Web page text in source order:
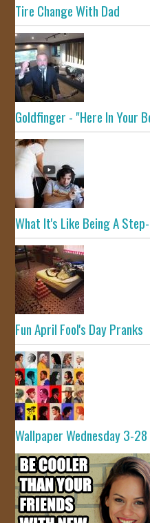
Tire Change With Dad
Goldfinger - "Here In Your
What It's Like Being A
Fun April Fool's Day Pranks
Wallpaper Wednesday 3-28